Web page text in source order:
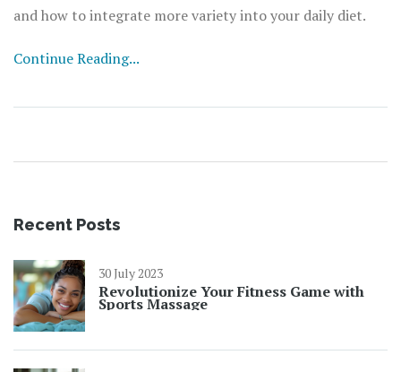
and how to integrate more variety into your daily diet.
Continue Reading...
Recent Posts
30 July 2023
Revolutionize Your Fitness Game with
Sports Massage